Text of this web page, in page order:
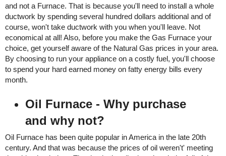
and not a Furnace. That is because you'll need to install a whole
ductwork by spending several hundred dollars additional and of
course, won't take ductwork with you when you'll leave. Not
economical at all! Also, before you make the Gas Furnace your
choice, get yourself aware of the Natural Gas prices in your area.
By choosing to run your appliance on a costly fuel, you'll choose
to spend your hard earned money on fatty energy bills every
month.
Oil Furnace - Why purchase
and why not?
Oil Furnace has been quite popular in America in the late 20th
century. And that was because the prices of oil weren't' meeting